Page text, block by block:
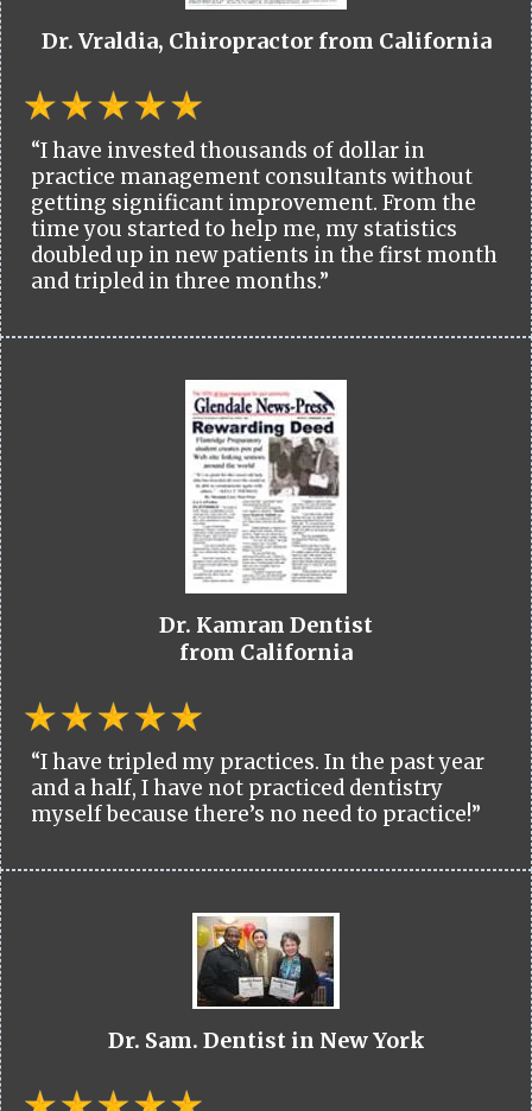
Dr. Vraldia, Chiropractor from California
“I have invested thousands of dollar in
practice management consultants without
getting significant improvement. From the
time you started to help me, my statistics
doubled up in new patients in the first month
and tripled in three months.”
Dr. Kamran Dentist
from California
“I have tripled my practices. In the past year
and a half, I have not practiced dentistry
myself because there’s no need to practice!”
Dr. Sam. Dentist in New York